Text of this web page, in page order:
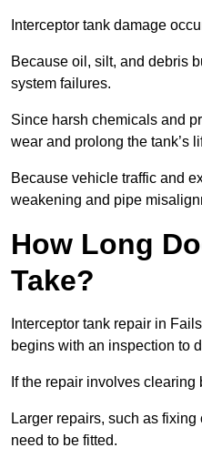
Interceptor tank damage
Because oil, silt, and debris
system failures.
Since harsh chemicals and
wear and prolong the tank’s
Because vehicle traffic and
weakening and pipe
How Long
Take?
Interceptor tank repair in
begins with an inspection to
If the repair involves
Larger repairs, such as
need to be fitted.